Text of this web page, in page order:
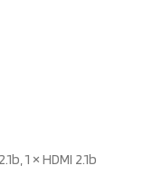
1 × HDMI 2.1b